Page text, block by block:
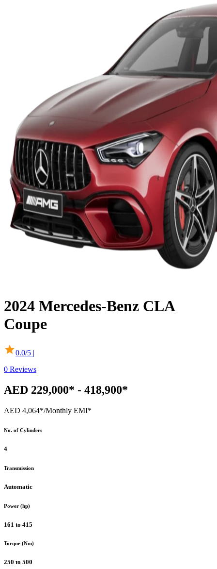
2024 Mercedes-Benz CLA
Coupe
0.0/5 |
0 Reviews
AED 229,000* - 418,900*
AED 4,064*/Monthly EMI*
No. of Cylinders
4
Transmission
Automatic
Power (hp)
161 to 415
Torque (Nm)
250 to 500